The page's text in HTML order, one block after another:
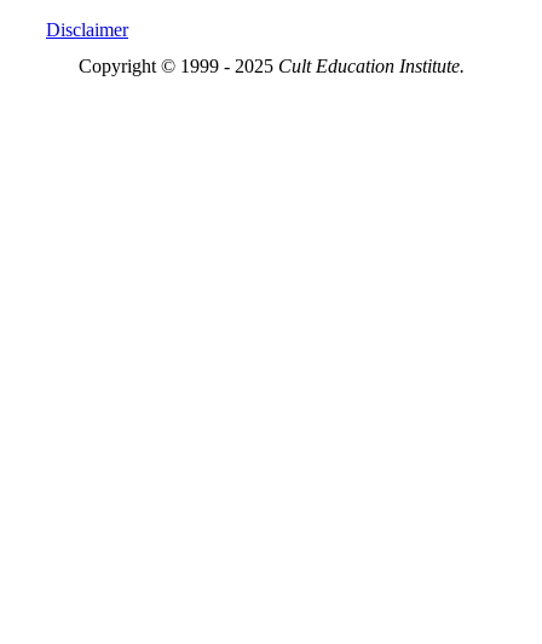
Disclaimer
Copyright © 1999 - 2025 Cult Education Institute.